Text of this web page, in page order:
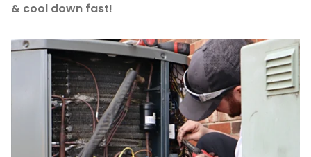
& cool down fast!